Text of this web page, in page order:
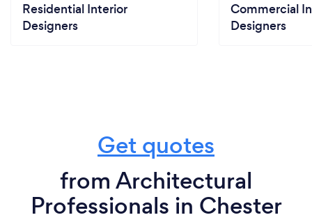
Residential Interior
Designers
Commercial
Designers
Get quotes
from Architectural
Professionals in Chester